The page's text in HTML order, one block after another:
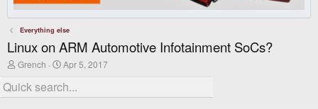
Everything else
Linux on ARM Automotive Infotainment SoCs?
T
r
e
Grench
S
a
r
Apr 5, 2017